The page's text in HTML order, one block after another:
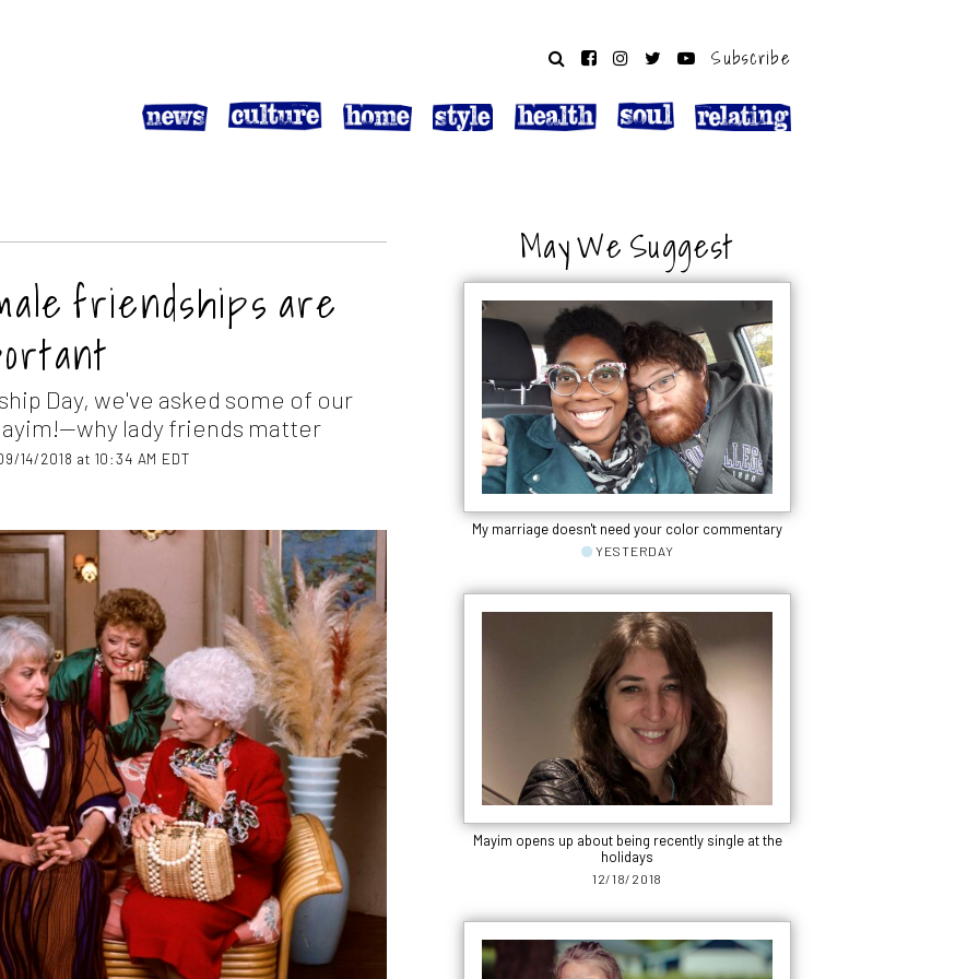
Subscribe
friendships are
Day, we've asked some of our
lady friends matter
14/2018 at 10:34 AM EDT
May We Suggest
My marriage doesn't need your color commentary
YESTERDAY
Mayim opens up about being recently single at the
holidays
12/18/2018